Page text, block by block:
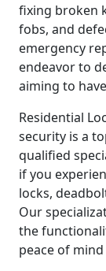
fixing broken
fobs, and
emergency
endeavor to
aiming to
Residential
security is a
qualified
if you
locks,
Our
the
peace of